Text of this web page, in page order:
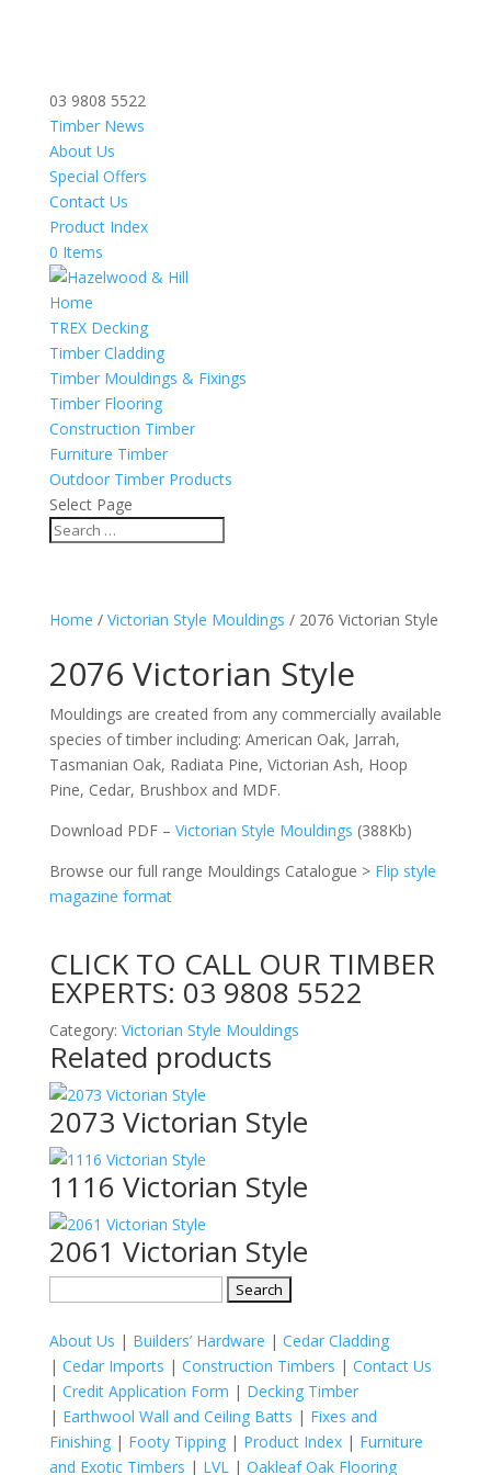
03 9808 5522
Timber News
About Us
Special Offers
Contact Us
Product Index
0 Items
Home
TREX Decking
Timber Cladding
Timber Mouldings & Fixings
Timber Flooring
Construction Timber
Furniture Timber
Outdoor Timber Products
Select Page
Home / Victorian Style Mouldings / 2076 Victorian Style
2076 Victorian Style
Mouldings are created from any commercially available
species of timber including: American Oak, Jarrah,
Tasmanian Oak, Radiata Pine, Victorian Ash, Hoop
Pine, Cedar, Brushbox and MDF.
Download PDF – Victorian Style Mouldings (388Kb)
Browse our full range Mouldings Catalogue > Flip style
magazine format
CLICK TO CALL OUR TIMBER
EXPERTS: 03 9808 5522
Category: Victorian Style Mouldings
Related products
2073 Victorian Style
1116 Victorian Style
2061 Victorian Style
About Us | Builders’ Hardware | Cedar Cladding
| Cedar Imports | Construction Timbers | Contact Us
| Credit Application Form | Decking Timber
| Earthwool Wall and Ceiling Batts | Fixes and
Finishing| Footy Tipping| Product Index| Furniture
and Exotic Timbers | LVL| Oakleaf Oak Flooring